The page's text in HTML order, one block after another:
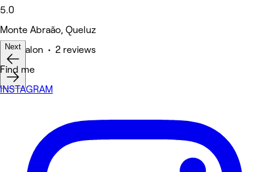
5.0
Monte Abraão, Queluz
Hair Salon • 2 reviews
Next
Find me
INSTAGRAM